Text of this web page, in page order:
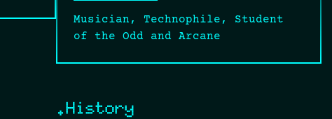
Musician, Technophile, Student
of the Odd and Arcane
.History